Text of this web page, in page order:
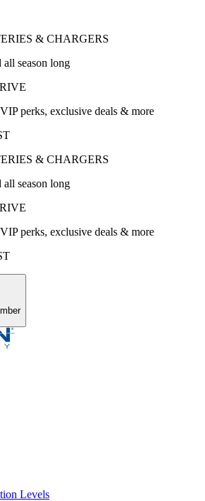
& CHARGERS
season long
perks, exclusive deals & more
& CHARGERS
season long
perks, exclusive deals & more
Levels